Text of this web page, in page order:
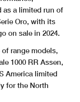
as a limited run of
Oro, with its
on sale in 2024.
range models,
1000 RR Assen,
America limited
for the North